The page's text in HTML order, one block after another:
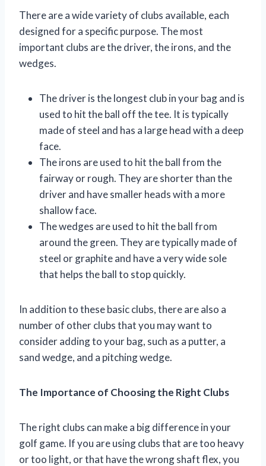
There are a wide variety of clubs available, each
designed for a specific purpose. The most
important clubs are the driver, the irons, and the
wedges.
The driver is the longest club in your bag and is
used to hit the ball off the tee. It is typically
made of steel and has a large head with a deep
face.
The irons are used to hit the ball from the
fairway or rough. They are shorter than the
driver and have smaller heads with a more
shallow face.
The wedges are used to hit the ball from
around the green. They are typically made of
steel or graphite and have a very wide sole
that helps the ball to stop quickly.
In addition to these basic clubs, there are also a
number of other clubs that you may want to
consider adding to your bag, such as a putter, a
sand wedge, and a pitching wedge.
The Importance of Choosing the Right Clubs
The right clubs can make a big difference in your
golf game. If you are using clubs that are too heavy
or too light, or that have the wrong shaft flex, you